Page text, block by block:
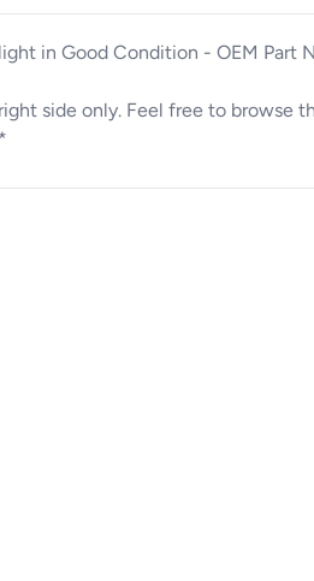
in Good Condition - OEM Part
side only. Feel free to browse